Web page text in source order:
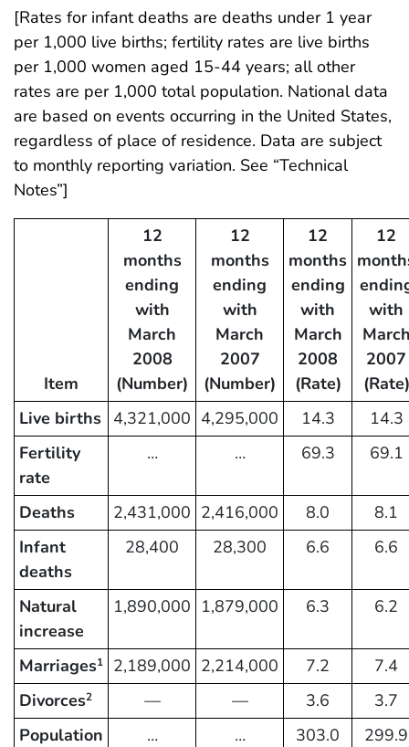
[Rates for infant deaths are deaths under 1 year
per 1,000 live births; fertility rates are live births
per 1,000 women aged 15-44 years; all other
rates are per 1,000 total population. National data
are based on events occurring in the United States,
regardless of place of residence. Data are subject
to monthly reporting variation. See “Technical
Notes”]
Item
12
months
ending
with
March
2008
(Number)
12
months
ending
with
March
2007
(Number)
12
months
ending
with
March
2008
(Rate)
12
with
2007
(Rate)
Live births 4,321,000 4,295,000 14.3
14.3
Fertility
rate
… … 69.3 69.1
Deaths 2,431,000 2,416,000 8.0
8.1
Infant
deaths
28,400 28,300 6.6 6.6
Natural
increase
1,890,000 1,879,000 6.3 6.2
Marriages1 2,189,000 2,214,000 7.2
7.4
Divorces2 — — 3.6
3.7
Population
… … 303.0 299.9